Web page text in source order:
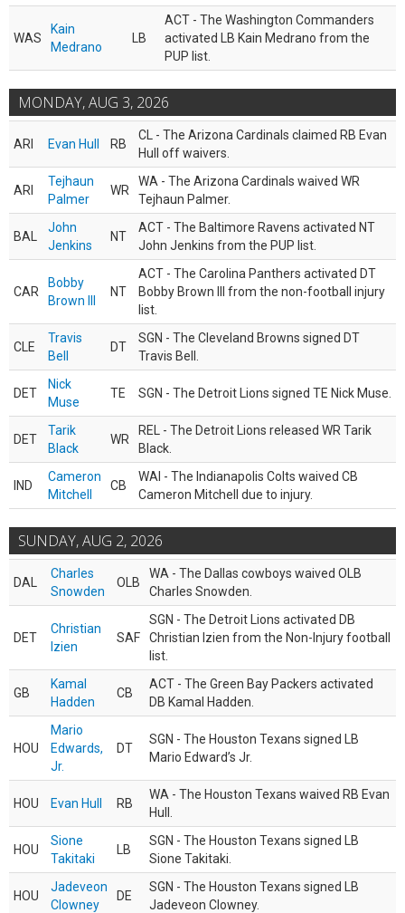
WAS
Kain
Medrano
LB
ACT - The Washington Commanders
activated LB Kain Medrano from the
PUP list.
MONDAY, AUG 3, 2026
ARI Evan Hull RB
CL - The Arizona Cardinals claimed RB Evan
Hull off waivers.
ARI
Tejhaun
Palmer
WR
WA - The Arizona Cardinals waived WR
Tejhaun Palmer.
BAL
John
Jenkins
NT
ACT - The Baltimore Ravens activated NT
John Jenkins from the PUP list.
CAR
Bobby
Brown III
NT
ACT - The Carolina Panthers activated DT
Bobby Brown III from the non-football injury
list.
CLE
Travis
Bell
DT
SGN - The Cleveland Browns signed DT
Travis Bell.
DET
Nick
Muse
TE SGN - The Detroit Lions signed TE Nick Muse.
DET
Tarik
Black
WR
REL - The Detroit Lions released WR Tarik
Black.
IND
Cameron
Mitchell
CB
WAI - The Indianapolis Colts waived CB
Cameron Mitchell due to injury.
SUNDAY, AUG 2, 2026
DAL
Charles
Snowden
OLB
WA - The Dallas cowboys waived OLB
Charles Snowden.
DET
Christian
Izien
SAF
SGN - The Detroit Lions activated DB
Christian Izien from the Non-Injury football
list.
GB
Kamal
Hadden
CB
ACT - The Green Bay Packers activated
DB Kamal Hadden.
HOU
Mario
Edwards,
Jr.
DT
SGN - The Houston Texans signed LB
Mario Edward’s Jr.
HOU Evan Hull RB
WA - The Houston Texans waived RB Evan
Hull.
HOU
Sione
Takitaki
LB
SGN - The Houston Texans signed LB
Sione Takitaki.
HOU
Jadeveon
Clowney
DE
SGN - The Houston Texans signed LB
Jadeveon Clowney.